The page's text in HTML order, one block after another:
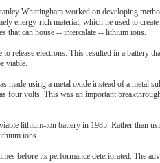
Whittingham worked on developing
energy-rich material, which he used to
that can house -- intercalate -- lithium ions.
release electrons. This resulted in a battery
viable.
using a metal oxide instead of a metal
four volts. This was an important
lithium-ion battery in 1985. Rather than
ions.
before its performance deteriorated. The